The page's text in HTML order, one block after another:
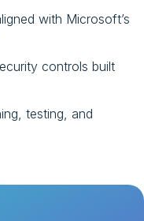
with Microsoft’s
controls built
testing, and